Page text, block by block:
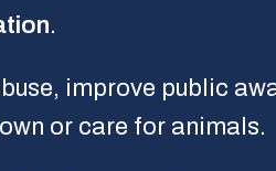
.
improve public
or care for animals.